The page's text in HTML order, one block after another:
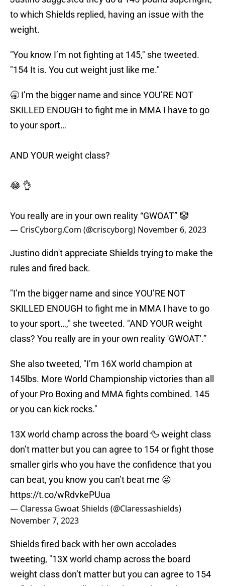
to which Shields replied, having an issue with the
weight.
"You know I’m not fighting at 145," she tweeted.
"154 It is. You cut weight just like me."
🥱 I’m the bigger name and since YOU’RE NOT
SKILLED ENOUGH to fight me in MMA I have to go
to your sport…
AND YOUR weight class?
😂 👌
You really are in your own reality “GWOAT” 🤡
— CrisCyborg.Com (@criscyborg) November 6, 2023
Justino didn't appreciate Shields trying to make the
rules and fired back.
"I’m the bigger name and since YOU’RE NOT
SKILLED ENOUGH to fight me in MMA I have to go
to your sport…," she tweeted. "AND YOUR weight
class? You really are in your own reality 'GWOAT'.”
She also tweeted, "I’m 16X world champion at
145lbs. More World Championship victories than all
of your Pro Boxing and MMA fights combined. 145
or you can kick rocks."
13X world champ across the board 🦆 weight class
don’t matter but you can agree to 154 or fight those
smaller girls who you have the confidence that you
can beat, you know you can’t beat me 😜
https://t.co/wRdvkePUua
— Claressa Gwoat Shields (@Claressashields)
November 7, 2023
Shields fired back with her own accolades
tweeting, "13X world champ across the board
weight class don’t matter but you can agree to 154